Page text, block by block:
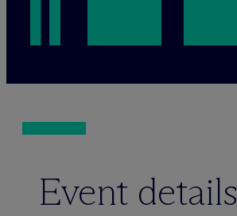
Event details